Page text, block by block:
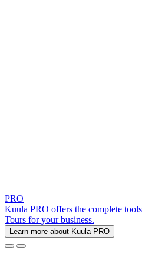
PRO
Kuula PRO offers the complete
Tours for your business.
Learn more about Kuula PRO